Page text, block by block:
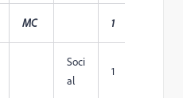
MC 1
Soci
al
1